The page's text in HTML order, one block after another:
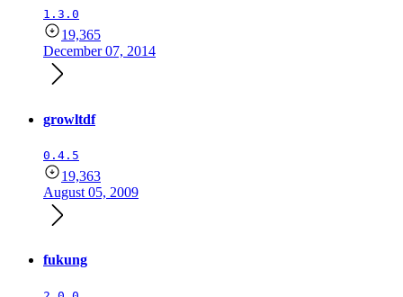
1.3.0
19,365
December 07, 2014
growltdf
0.4.5
19,363
August 05, 2009
fukung